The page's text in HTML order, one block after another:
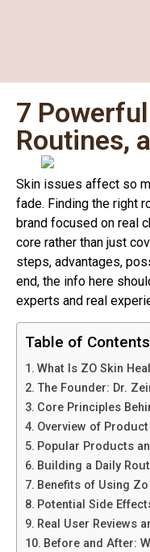
7
Routines,
Skin issues affect so
fade. Finding the right
brand focused on real
core rather than just
steps, advantages,
end, the info here
experts and real
Table of Contents
What Is ZO Skin
The Founder: Dr.
Core Principles
Overview of
Popular Products
Building a Daily
Benefits of Using
Potential Side
Real User Reviews
Before and After: